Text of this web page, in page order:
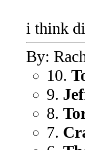
i think
By:
10.
9.
8.
7.